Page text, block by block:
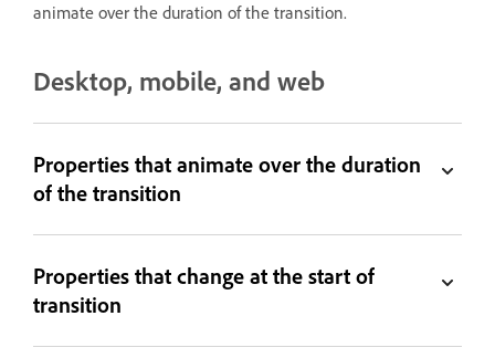
animate over the duration of the transition.
Desktop, mobile, and web
Properties that animate over the duration
of the transition
Properties that change at the start of
transition